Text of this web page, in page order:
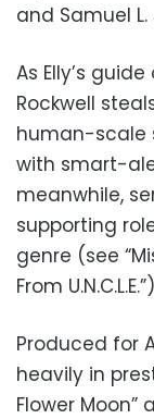
and Samuel
As Elly’s
Rockwell
human-scale
with smart-
meanwhile,
supporting
genre (see
From
Produced for
heavily in
Flower Moon”